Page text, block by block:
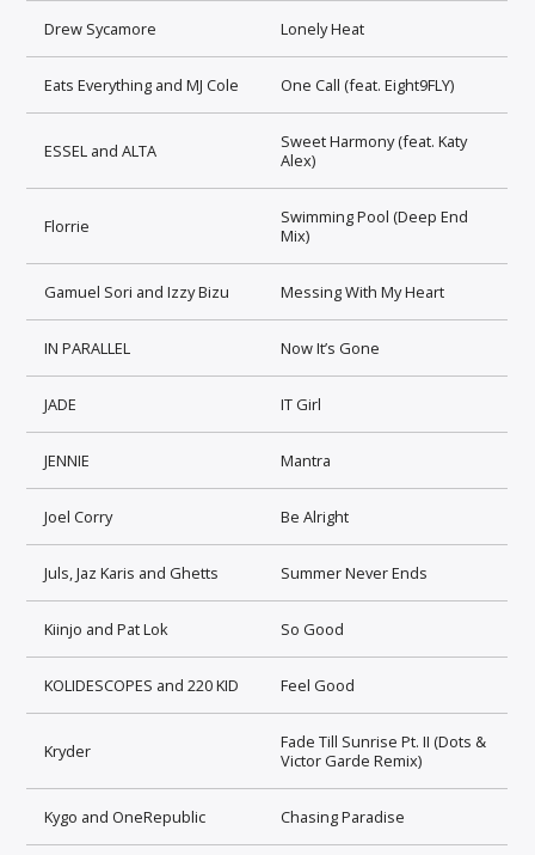
Drew Sycamore Lonely Heat
Eats Everything and MJ Cole One Call (feat. Eight9FLY)
ESSEL and ALTA
Sweet Harmony (feat. Katy
Alex)
Florrie
Swimming Pool (Deep End
Mix)
Gamuel Sori and Izzy Bizu Messing With My Heart
IN PARALLEL Now It’s Gone
JADE IT Girl
JENNIE Mantra
Joel Corry Be Alright
Juls, Jaz Karis and Ghetts Summer Never Ends
Kiinjo and Pat Lok So Good
KOLIDESCOPES and 220 KID Feel Good
Kryder
Fade Till Sunrise Pt. II (Dots &
Victor Garde Remix)
Kygo and OneRepublic Chasing Paradise